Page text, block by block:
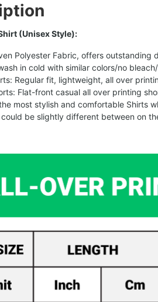
(Unisex Style):
Polyester Fabric, offers outstanding
in cold with similar colors/no
Regular fit, lightweight, all over
Flat-front casual all over printing
most stylish and comfortable Shirts
be slightly different between on